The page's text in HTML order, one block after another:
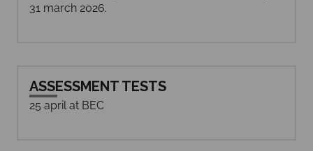
31 march 2026.
ASSESSMENT TESTS
25 april at BEC